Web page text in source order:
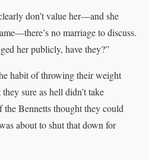
don’t value her—and she
no marriage to discuss.
her publicly, have they?”
habit of throwing their weight
sure as hell didn’t take
the Bennetts thought they could
about to shut that down for